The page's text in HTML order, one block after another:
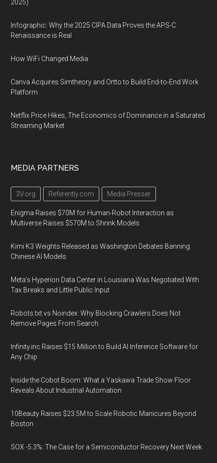
2025)
Infographic: Why the 2025 CIPA Data Proves the APS-C
Renaissance is Real
How WiFi Changed Media
Canva Acquires Simtheory and Ortto to Build End-to-End Work
Platform
Netflix Price Hikes, The Economics of Dominance in a Saturated
Streaming Market
MEDIA PARTNERS
3V.org Referently.com Media Presser
Enigma Raises $70M for Human-Robot Interaction as
Multiverse Raises $570M to Shrink Models
Kimi K3 Weights Released as Washington Debates Banning
Chinese AI Models
Meta's Hyperion Data Center in Louisiana Was Negotiated With
Tax Breaks and Little Public Input
Robots.txt vs Noindex: Why Blocking Crawlers Does Not
Remove Pages From Search
Infinity.inc Raises $15 Million to Build AI Inference Software for
Any Chip
Inside the Cobot Boom: What a Yaskawa Trade Show Floor
Reveals About Industrial Automation
10Beauty Raises $23.5M to Scale Robotic Manicures Beyond
Boston
SOX -5.3%: The Case for a Semiconductor Recovery Next Week